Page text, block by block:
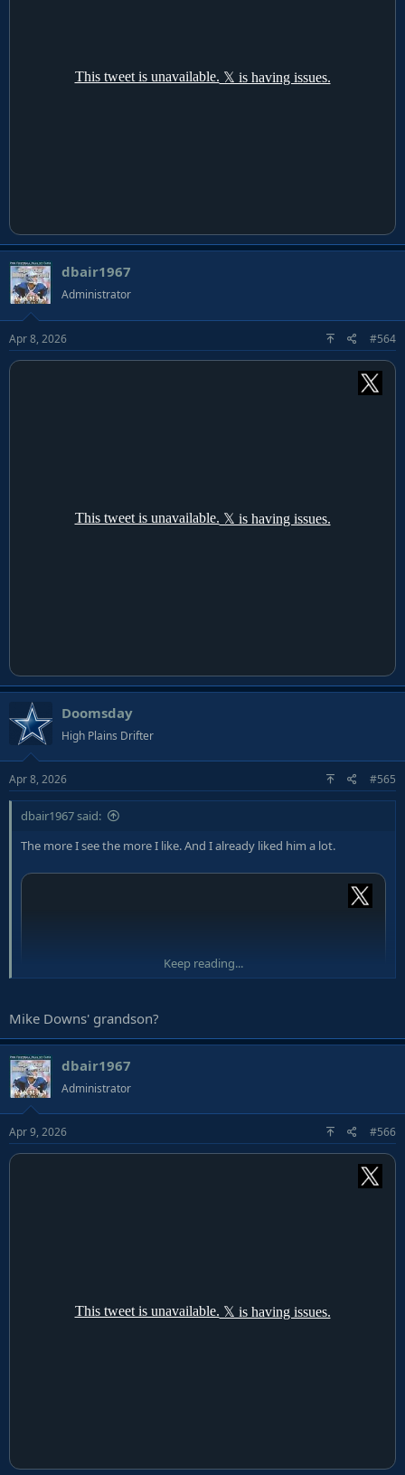
dbair1967
Administrator
Apr 8, 2026 #564
Doomsday
High Plains Drifter
Apr 8, 2026 #565
dbair1967 said:
The more I see the more I like. And I already liked him a lot.
Keep reading...
Mike Downs' grandson?
dbair1967
Administrator
Apr 9, 2026 #566